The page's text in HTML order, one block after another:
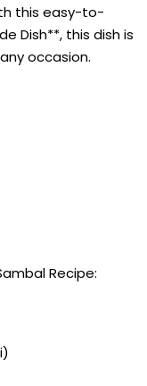
this easy-to-
Dish**, this dish is
occasion.
Recipe: